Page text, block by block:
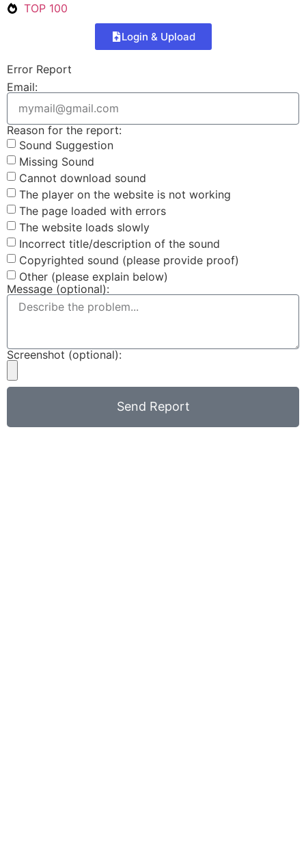
TOP 100
Login & Upload
Error Report
Email:
Reason for the report:
Sound Suggestion
Missing Sound
Cannot download sound
The player on the website is not working
The page loaded with errors
The website loads slowly
Incorrect title/description of the sound
Copyrighted sound (please provide proof)
Other (please explain below)
Message (optional):
Screenshot (optional):
Send Report